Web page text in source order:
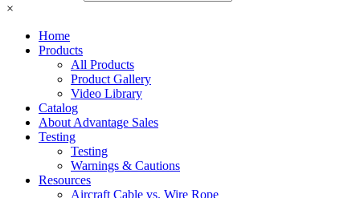
×
Home
Products
All Products
Product Gallery
Video Library
Catalog
About Advantage Sales
Testing
Testing
Warnings & Cautions
Resources
Aircraft Cable vs. Wire Rope